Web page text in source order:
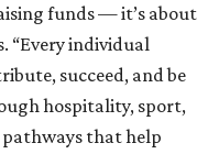
funds — it’s about
“Every individual
succeed, and be
hospitality, sport,
that help